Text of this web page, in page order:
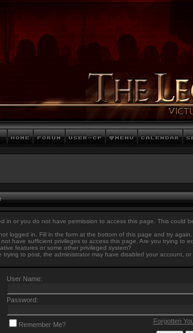
in or you do not have permission to access this page. This could
logged in. Fill in the form at the bottom of this page and try again.
not have sufficient privileges to access this page. Are you trying to
features or some other privileged system?
trying to post, the administrator may have disabled your account, or
User Name:
Password:
Forgotten
Remember Me?